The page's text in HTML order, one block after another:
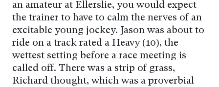
an amateur at Ellerslie, you would expect
the trainer to have to calm the nerves of an
excitable young jockey. Jason was about to
ride on a track rated a Heavy (10), the
wettest setting before a race meeting is
called off. There was a strip of grass,
Richard thought, which was a proverbial